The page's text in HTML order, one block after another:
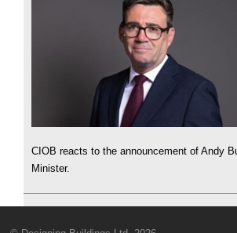
CIOB reacts to the announcement of Andy
Minister.